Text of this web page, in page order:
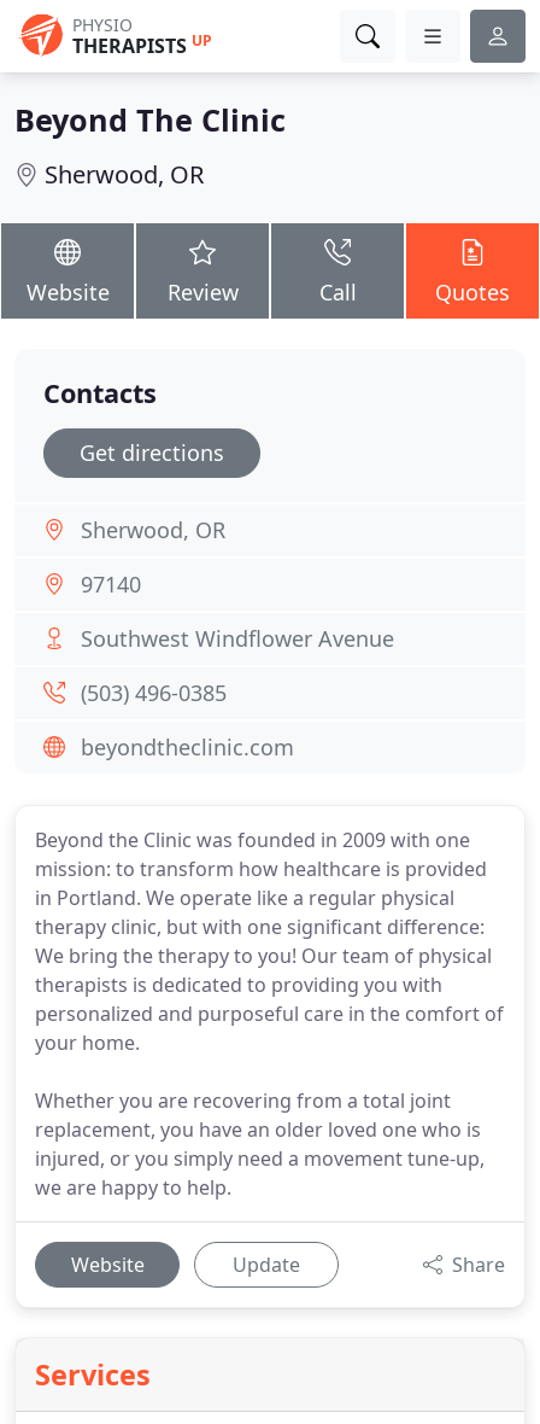
PHYSIO
THERAPISTS UP
Beyond The Clinic
Sherwood, OR
Website Review Call Quotes
Beyond the Clinic was founded in 2009 with one
mission: to transform how healthcare is provided
in Portland. We operate like a regular physical
therapy clinic, but with one significant difference:
We bring the therapy to you! Our team of physical
therapists is dedicated to providing you with
personalized and purposeful care in the comfort of
your home.
Whether you are recovering from a total joint
replacement, you have an older loved one who is
injured, or you simply need a movement tune-up,
we are happy to help.
Website Update Share
Services
Contacts
Get directions
Sherwood, OR
97140
Southwest Windflower Avenue
(503) 496-0385
beyondtheclinic.com